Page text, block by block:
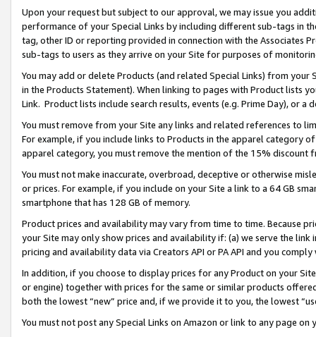
Upon your request but subject to our approval, we may issue you
performance of your Special Links by including different sub-tags in
tag, other ID or reporting provided in connection with the Associates
sub-tags to users as they arrive on your Site for purposes of
You may add or delete Products (and related Special Links) from
in the Products Statement). When linking to pages with Product lists
Link. Product lists include search results, events (e.g. Prime Day), or a
You must remove from your Site any links and related references to
For example, if you include links to Products in the apparel category
apparel category, you must remove the mention of the 15% discount
You must not make inaccurate, overbroad, deceptive or otherwise
or prices. For example, if you include on your Site a link to a 64 GB
smartphone that has 128 GB of memory.
Product prices and availability may vary from time to time. Because
your Site may only show prices and availability if: (a) we serve the
pricing and availability data via Creators API or PA API and you
In addition, if you choose to display prices for any Product on your
or engine) together with prices for the same or similar products
both the lowest “new” price and, if we provide it to you, the lowest
You must not post any Special Links on Amazon or link to any page